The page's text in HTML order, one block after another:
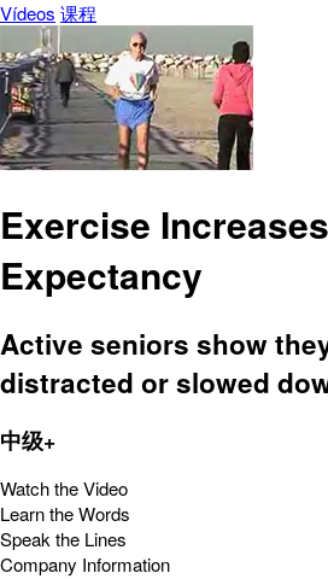
Vídeos 课程
Exercise
Expectancy
Active seniors show
distracted or slowed
中级+
Watch the Video
Learn the Words
Speak the Lines
Company Information